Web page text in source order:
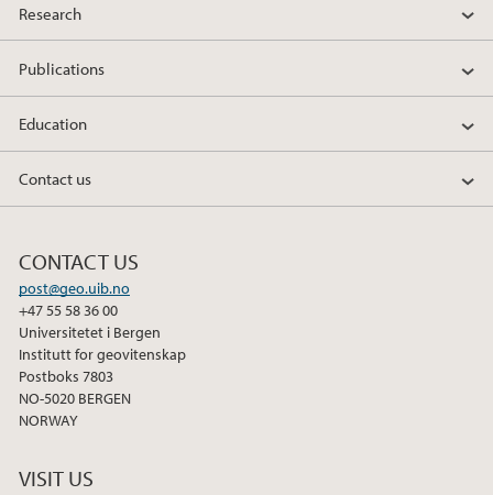
Research
Publications
Education
Contact us
CONTACT US
post@geo.uib.no
+47 55 58 36 00
Universitetet i Bergen
Institutt for geovitenskap
Postboks 7803
NO-5020 BERGEN
NORWAY
VISIT US